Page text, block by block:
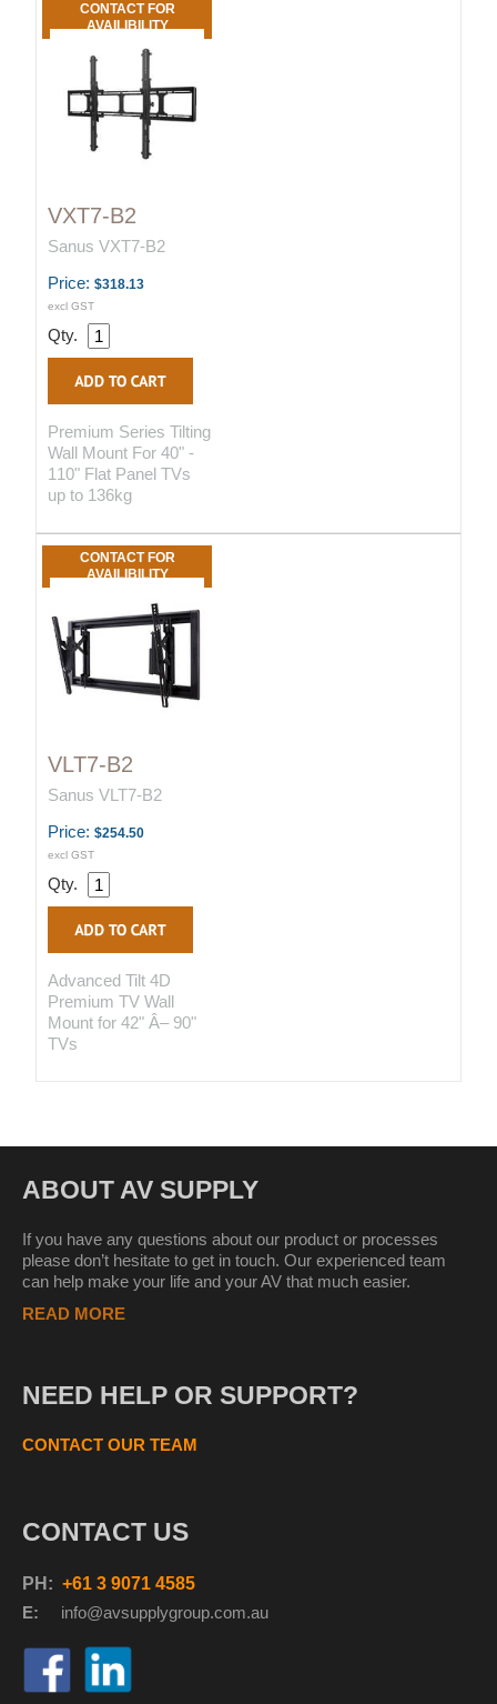
CONTACT FOR
AVAILIBILITY
VXT7-B2
Sanus VXT7-B2
Price: $318.13
excl GST
Qty.
Premium Series Tilting
Wall Mount For 40" -
110" Flat Panel TVs
up to 136kg
CONTACT FOR
AVAILIBILITY
VLT7-B2
Sanus VLT7-B2
Price: $254.50
excl GST
Qty.
Advanced Tilt 4D
Premium TV Wall
Mount for 42" Â– 90"
TVs
ABOUT AV SUPPLY
If you have any questions about our product or processes
please don’t hesitate to get in touch. Our experienced team
can help make your life and your AV that much easier.
READ MORE
NEED HELP OR SUPPORT?
CONTACT OUR TEAM
CONTACT US
PH: +61 3 9071 4585
E:
info@avsupplygroup.com.au